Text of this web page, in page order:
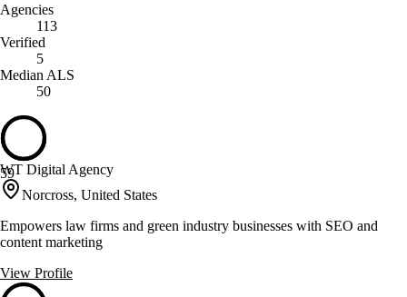
Agencies
113
Verified
5
Median ALS
50
59
WT Digital Agency
Norcross, United States
Empowers law firms and green industry businesses with SEO and
content marketing
View Profile